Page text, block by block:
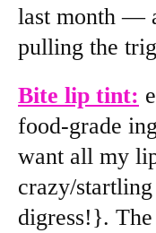
last month —
pulling the
Bite lip tint:
food-grade
want all my
crazy/
digress!}.